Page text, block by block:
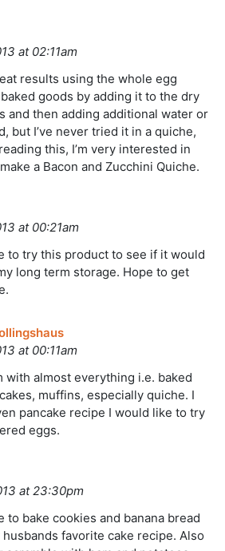
at 02:11am
results using the whole egg
goods by adding it to the dry
and then adding additional water or
but I’ve never tried it in a quiche,
this, I’m very interested in
a Bacon and Zucchini Quiche.
at 00:21am
to try this product to see if it would
long term storage. Hope to get
at 00:11am
with almost everything i.e. baked
muffins, especially quiche. I
pancake recipe I would like to try
eggs.
at 23:30pm
to bake cookies and banana bread
favorite cake recipe. Also